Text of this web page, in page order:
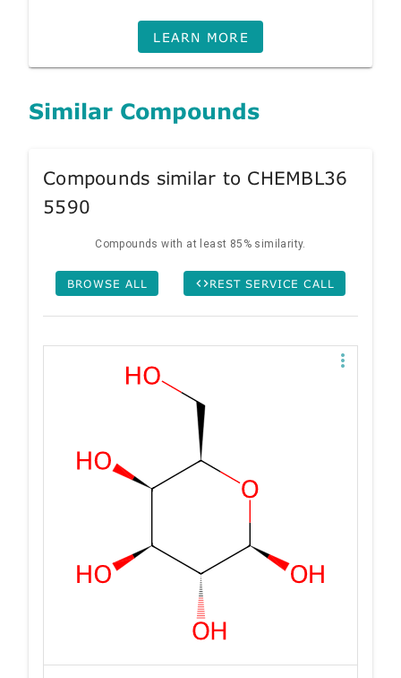
LEARN MORE
Similar Compounds
Compounds similar to CHEMBL36
5590
Compounds with at least 85% similarity.
BROWSE ALL REST SERVICE CALL